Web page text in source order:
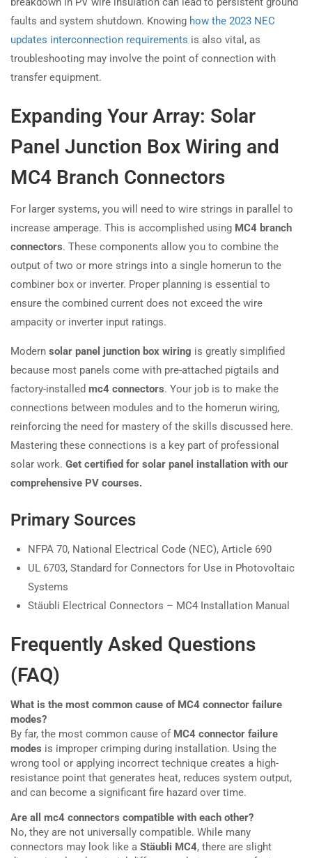
faults and system shutdown. Knowing how the 2023 NEC
updates interconnection requirements is also vital, as
troubleshooting may involve the point of connection with
transfer equipment.
Expanding Your Array: Solar
Panel Junction Box Wiring and
MC4 Branch Connectors
For larger systems, you will need to wire strings in parallel to
increase amperage. This is accomplished using MC4 branch
connectors. These components allow you to combine the
output of two or more strings into a single homerun to the
combiner box or inverter. Proper planning is essential to
ensure the combined current does not exceed the wire
ampacity or inverter input ratings.
Modern solar panel junction box wiring is greatly simplified
because most panels come with pre-attached pigtails and
factory-installed mc4 connectors. Your job is to make the
connections between modules and to the homerun wiring,
reinforcing the need for mastery of the skills discussed here.
Mastering these connections is a key part of professional
solar work. Get certified for solar panel installation with our
comprehensive PV courses.
Primary Sources
NFPA 70, National Electrical Code (NEC), Article 690
UL 6703, Standard for Connectors for Use in Photovoltaic
Systems
Stäubli Electrical Connectors – MC4 Installation Manual
Frequently Asked Questions
(FAQ)
What is the most common cause of MC4 connector failure
modes?
By far, the most common cause of MC4 connector failure
modes is improper crimping during installation. Using the
wrong tool or applying incorrect technique creates a high-
resistance point that generates heat, reduces system output,
and can become a significant fire hazard over time.
Are all mc4 connectors compatible with each other?
No, they are not universally compatible. While many
connectors may look like a Stäubli MC4, there are slight